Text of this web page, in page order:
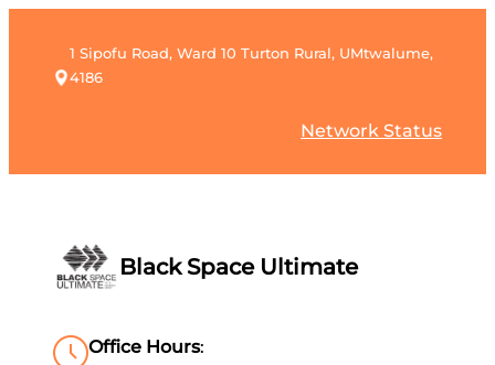
1 Sipofu Road, Ward 10 Turton Rural, UMtwalume,
4186
Network Status
Black Space Ultimate
Office Hours: